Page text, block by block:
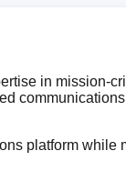
in mission-
platform while